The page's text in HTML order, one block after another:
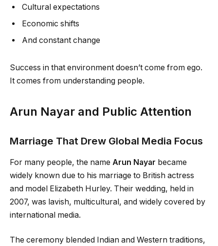
Cultural expectations
Economic shifts
And constant change
Success in that environment doesn’t come from ego.
It comes from understanding people.
Arun Nayar and Public Attention
Marriage That Drew Global Media Focus
For many people, the name Arun Nayar became
widely known due to his marriage to British actress
and model Elizabeth Hurley. Their wedding, held in
2007, was lavish, multicultural, and widely covered by
international media.
The ceremony blended Indian and Western traditions,